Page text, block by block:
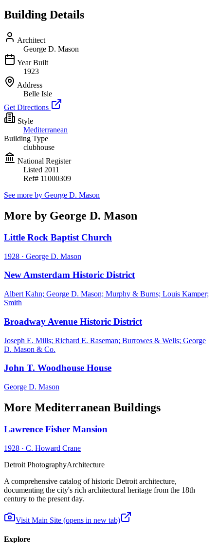
Building Details
Architect
George D. Mason
Year Built
1923
Address
Belle Isle
Get Directions
Style
Mediterranean
Building Type
clubhouse
National Register
Listed 2011
Ref# 11000309
See more by George D. Mason
More by George D. Mason
Little Rock Baptist Church
1928 · George D. Mason
New Amsterdam Historic District
Albert Kahn; George D. Mason; Murphy & Burns; Louis Kamper;
Smith
Broadway Avenue Historic District
Joseph E. Mills; Richard E. Raseman; Burrowes & Wells; George
D. Mason & Co.
John T. Woodhouse House
George D. Mason
More Mediterranean Buildings
Lawrence Fisher Mansion
1928 · C. Howard Crane
Detroit PhotographyArchitecture
A comprehensive catalog of historic Detroit architecture,
documenting the city's rich architectural heritage from the 18th
century to the present day.
Visit Main Site (opens in new tab)
Explore